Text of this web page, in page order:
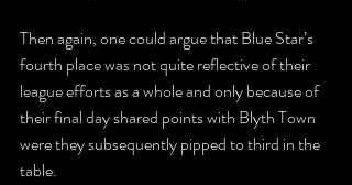
Then again, one could argue that Blue Star’s
fourth place was not quite reflective of their
league efforts as a whole and only because of
their final day shared points with Blyth Town
were they subsequently pipped to third in the
table.